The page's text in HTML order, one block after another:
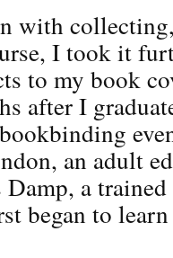
with
I took it
to my book
after I
an adult
a
began to